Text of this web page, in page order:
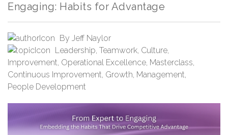
Engaging: Habits for Advantage
By Jeff Naylor
Leadership, Teamwork, Culture,
Improvement, Operational Excellence, Masterclass,
Continuous Improvement, Growth, Management,
People Development